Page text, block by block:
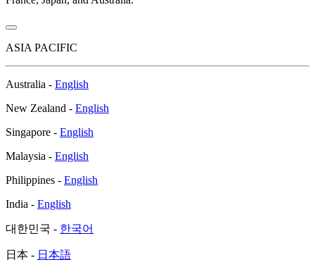
ASIA PACIFIC
Australia - English
New Zealand - English
Singapore - English
Malaysia - English
Philippines - English
India - English
대한민국 - 한국어
日本 - 日本語